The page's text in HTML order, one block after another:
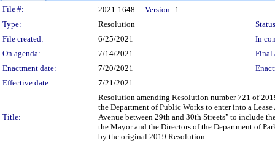
Legislation Details
File #: 2021-1648 Version: 1
Type:
Resolution
File created:
6/25/2021
In
On agenda:
7/14/2021
Final
Enactment date:
7/20/2021
Effective date:
7/21/2021
Title:
Resolution amending Resolution number 721 of
the Department of Public Works to enter into a
Avenue between 29th and 30th Streets" to include
the Mayor and the Directors of the Department of
by the original 2019 Resolution.